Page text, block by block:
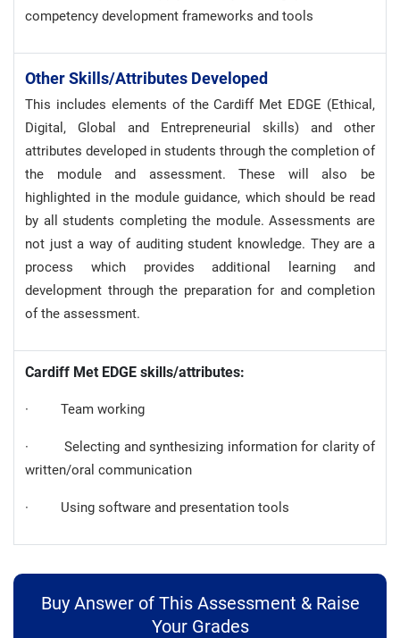
competency development frameworks and tools
Other Skills/attributes Developed
This includes elements of the Cardiff Met EDGE (Ethical,
Digital, Global and Entrepreneurial skills) and other
attributes developed in students through the completion of
the module and assessment. These will also be
highlighted in the module guidance, which should be read
by all students completing the module. Assessments are
not just a way of auditing student knowledge. They are a
process which provides additional learning and
development through the preparation for and completion
of the assessment.
Cardiff Met EDGE skills/attributes:
· Team working
· Selecting and synthesizing information for clarity of
written/oral communication
· Using software and presentation tools
Buy Answer of This Assessment & Raise
Your Grades